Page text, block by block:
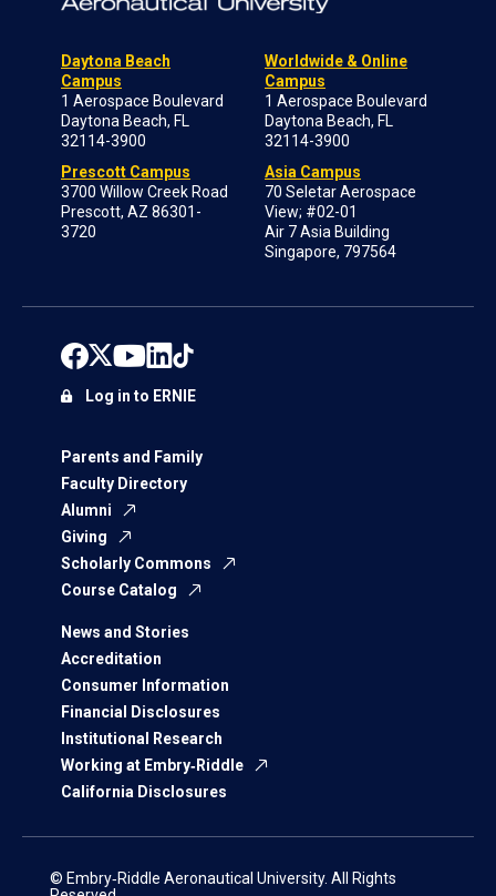
Daytona Beach
Campus
1 Aerospace Boulevard
Daytona Beach, FL
32114-3900
Prescott Campus
3700 Willow Creek Road
Prescott, AZ 86301-
3720
Worldwide & Online
Campus
1 Aerospace Boulevard
Daytona Beach, FL
32114-3900
Asia Campus
70 Seletar Aerospace
View; #02-01
Air 7 Asia Building
Singapore, 797564
Parents and Family
Faculty Directory
Alumni
Giving
Scholarly Commons
Course Catalog
News and Stories
Accreditation
Consumer Information
Financial Disclosures
Institutional Research
Working at Embry‑Riddle
California Disclosures
Log in to ERNIE
© Embry‑Riddle Aeronautical University. All Rights